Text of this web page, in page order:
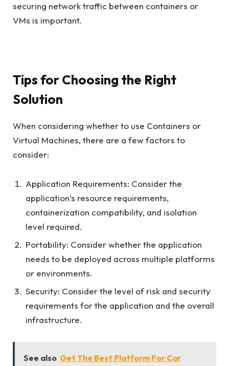
securing network traffic between containers or
VMs is important.
Tips for Choosing the Right
Solution
When considering whether to use Containers or
Virtual Machines, there are a few factors to
consider:
Application Requirements: Consider the
application’s resource requirements,
containerization compatibility, and isolation
level required.
Portability: Consider whether the application
needs to be deployed across multiple platforms
or environments.
Security: Consider the level of risk and security
requirements for the application and the overall
infrastructure.
See also Get The Best Platform For Car